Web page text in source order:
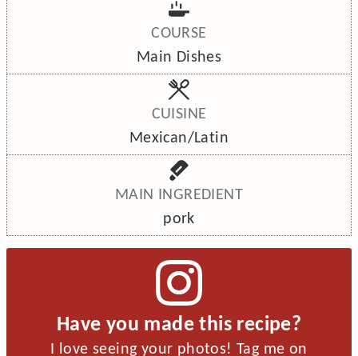
COURSE
Main Dishes
CUISINE
Mexican/Latin
MAIN INGREDIENT
pork
Have you made this recipe?
I love seeing your photos! Tag me on